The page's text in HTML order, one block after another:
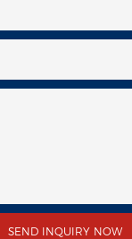
SEND INQUIRY NOW